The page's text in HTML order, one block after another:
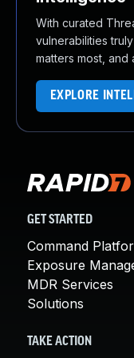
With curated
vulnerabilities
matters most,
EXPLORE
GET STARTED
Command
Exposure
MDR Services
Solutions
TAKE ACTION